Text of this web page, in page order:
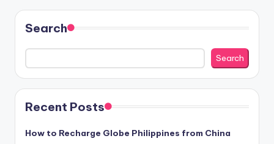
Search
Search
Recent Posts
How to Recharge Globe Philippines from China